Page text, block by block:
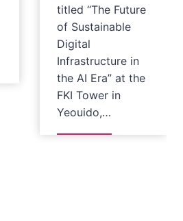
titled “The Future
of Sustainable
Digital
Infrastructure in
the AI Era” at the
FKI Tower in
Yeouido,…